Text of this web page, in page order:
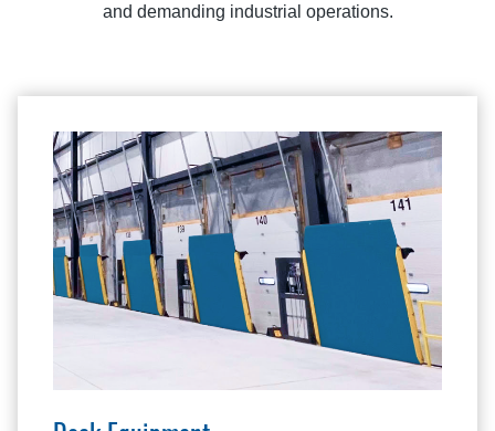
and demanding industrial operations.